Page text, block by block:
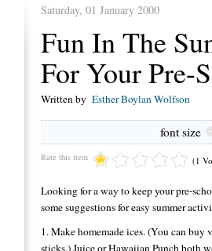
Saturday, 01 January 2000
Fun In The
For Your Pre-
Written by Esther Boylan Wolfson
font size
Rate this item (1
Looking for a way to keep your pre-
some suggestions for easy summer
1. Make homemade ices. (You can buy
sticks.) Juice or Hawaiian Punch both